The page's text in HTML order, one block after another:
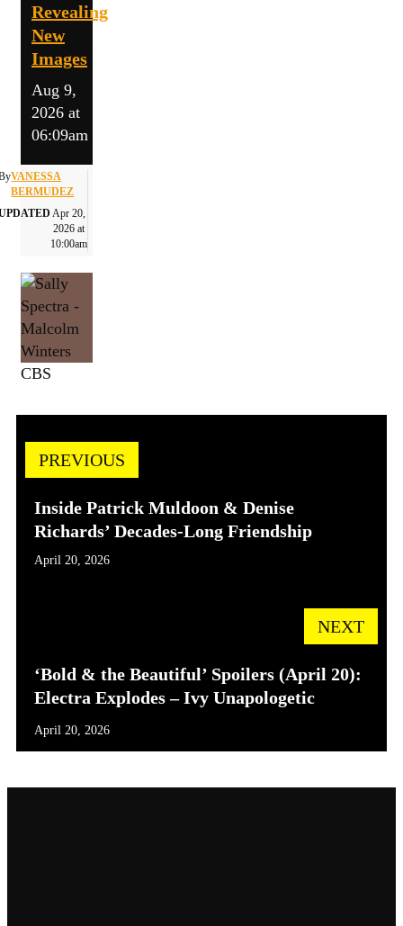
Revealing
New
Images
Aug 9,
2026 at
06:09am
VANESSA
BERMUDEZ
Apr 20,
2026 at
10:00am
CBS
PREVIOUS
Inside Patrick Muldoon & Denise
Richards’ Decades-Long Friendship
April 20, 2026
NEXT
‘Bold & the Beautiful’ Spoilers (April 20):
Electra Explodes – Ivy Unapologetic
April 20, 2026